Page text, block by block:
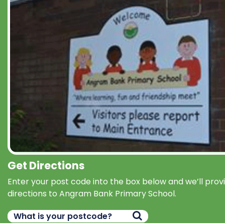
Get Directions
Enter your post code into the box below and we’ll
directions to Angram Bank Primary School.